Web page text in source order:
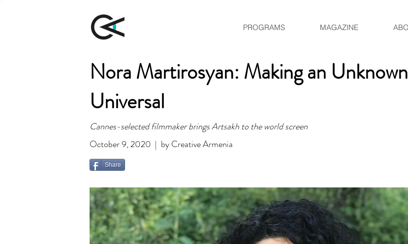
PROGRAMS MAGAZINE
Nora Martirosyan: Making an
Universal
Cannes-selected filmmaker brings Artsakh to the world screen
October 9, 2020 | by Creative Armenia
Share